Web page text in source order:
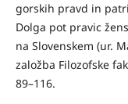
gorskih pravd in
Dolga pot pravic
na Slovenskem (ur.
založba Filozofske
89–116.